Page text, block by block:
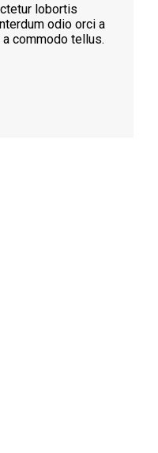
lobortis
odio orci a
commodo tellus.